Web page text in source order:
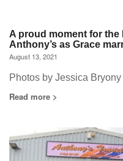
A proud moment for the
Anthony’s as Grace
August 13, 2021
Photos by Jessica
Read more >